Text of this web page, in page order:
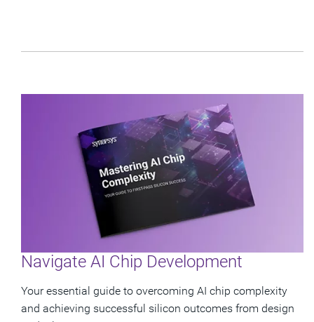
Navigate AI Chip Development
Your essential guide to overcoming AI chip complexity
and achieving successful silicon outcomes from design